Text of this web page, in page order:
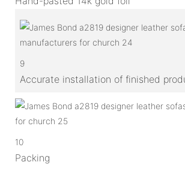
9
Accurate installation of finished
10
Packing